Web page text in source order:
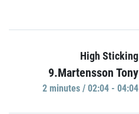
High Sticking
9.Martensson Tony
2 minutes / 02:04 - 04:04